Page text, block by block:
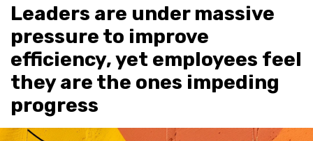
Leaders are under massive
pressure to improve
efficiency, yet employees feel
they are the ones impeding
progress